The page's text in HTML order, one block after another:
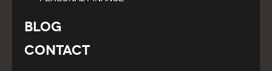
Blog
Contact